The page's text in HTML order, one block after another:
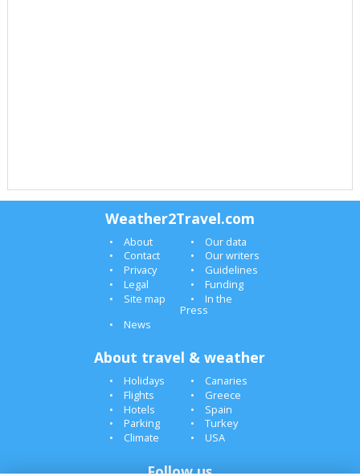
Weather2Travel.com
About
Our data
Contact
Our writers
Privacy
Guidelines
Legal
Funding
Site map
In the
Press
News
About travel & weather
Holidays
Canaries
Flights
Greece
Hotels
Spain
Parking
Turkey
Climate
USA
Follow us